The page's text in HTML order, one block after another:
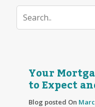
Your
to Expect
Blog posted On